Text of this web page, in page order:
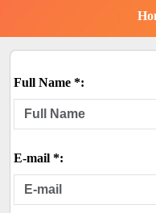
Full Name *:
E-mail *: